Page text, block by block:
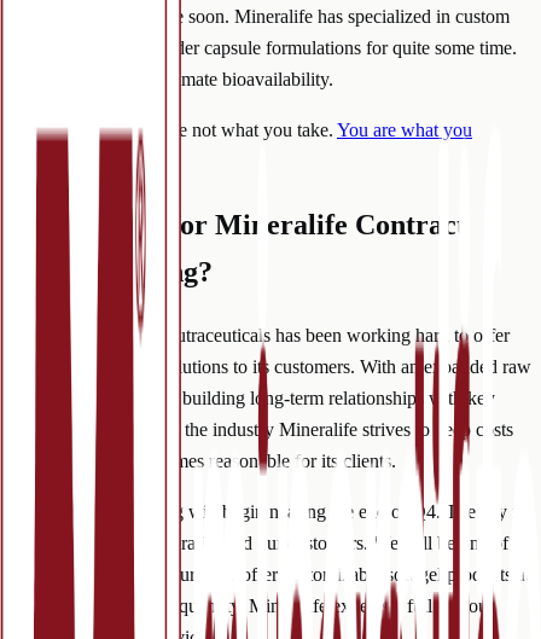
slowing down anytime soon. Mineralife has specialized in custom
supplements and powder capsule formulations for quite some time.
The goal is always ultimate bioavailability.
After all, you are not what you take. You are what you
absorb
What’s Next for Mineralife Contract
Manufacturing?
In 2022, Mineralife Nutraceuticals has been working hard to offer
even better turnkey solutions to its customers. With an expanded raw
material database, and building long-term relationships with key
packaging suppliers in the industry Mineralife strives to keep costs
low and turnaround times reasonable for its clients.
Soft gel manufacturing will begin nearing the end of Q4. The sky is
the limit for both Mineralife and our customers. We will be one of
the very few manufacturers to offer customizable soft gel products at
a low minimum order quantity. Mineralife expects a full roll-out